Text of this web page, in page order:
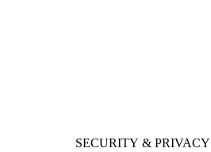
SECURITY & PRIVACY